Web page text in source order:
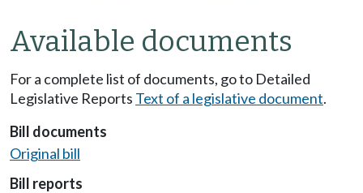
Available documents
For a complete list of documents, go to Detailed
Legislative Reports Text of a legislative document.
Bill documents
Original bill
Bill reports